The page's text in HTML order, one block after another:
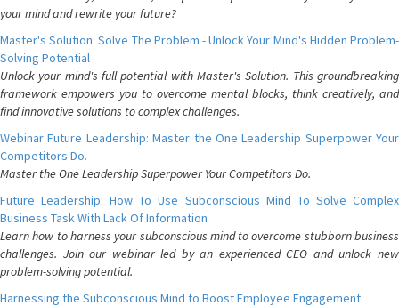
your mind and rewrite your future?
Master's Solution: Solve The Problem - Unlock Your Mind's Hidden Problem-
Solving Potential
Unlock your mind's full potential with Master's Solution. This groundbreaking
framework empowers you to overcome mental blocks, think creatively, and
find innovative solutions to complex challenges.
Webinar Future Leadership: Master the One Leadership Superpower Your
Competitors Do.
Master the One Leadership Superpower Your Competitors Do.
Future Leadership: How To Use Subconscious Mind To Solve Complex
Business Task With Lack Of Information
Learn how to harness your subconscious mind to overcome stubborn business
challenges. Join our webinar led by an experienced CEO and unlock new
problem-solving potential.
Harnessing the Subconscious Mind to Boost Employee Engagement